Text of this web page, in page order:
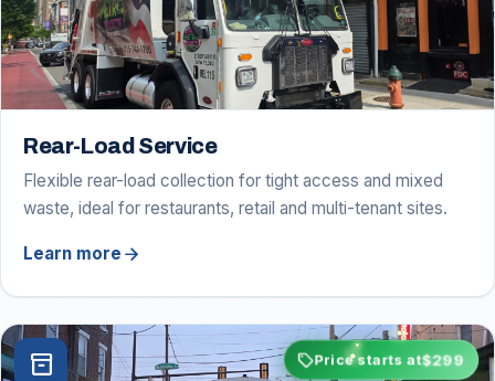
Rear-Load Service
Flexible rear-load collection for tight access and mixed
waste, ideal for restaurants, retail and multi-tenant sites.
Learn more arrow_forward
sellPrice starts at$299
inventory_2